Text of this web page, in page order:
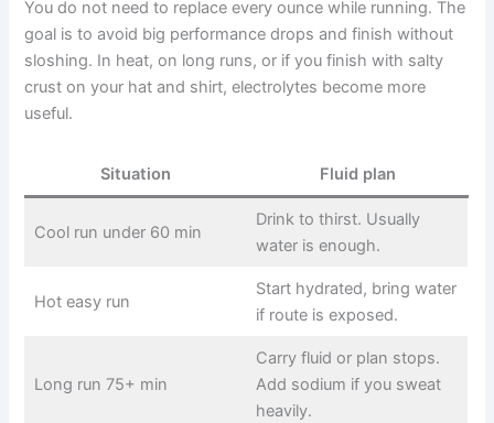
You do not need to replace every ounce while running. The
goal is to avoid big performance drops and finish without
sloshing. In heat, on long runs, or if you finish with salty
crust on your hat and shirt, electrolytes become more
useful.
Situation Fluid plan
Cool run under 60 min
Drink to thirst. Usually
water is enough.
Hot easy run
Start hydrated, bring water
if route is exposed.
Long run 75+ min
Carry fluid or plan stops.
Add sodium if you sweat
heavily.